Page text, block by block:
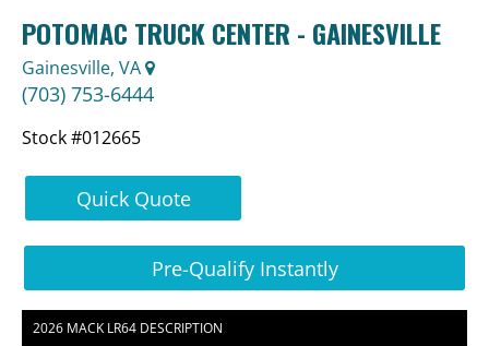
POTOMAC TRUCK CENTER - GAINESVILLE
Gainesville, VA
(703) 753-6444
Stock #012665
Quick Quote
Pre-Qualify Instantly
2026 MACK LR64 DESCRIPTION